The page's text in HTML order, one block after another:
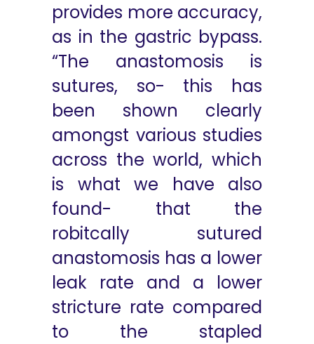
provides more accuracy,
as in the gastric bypass.
“The anastomosis is
sutures, so- this has
been shown clearly
amongst various studies
across the world, which
is what we have also
found- that the
robitcally sutured
anastomosis has a lower
leak rate and a lower
stricture rate compared
to the stapled